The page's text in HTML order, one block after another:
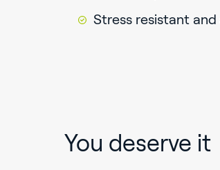
Stress resistant
You deserve it